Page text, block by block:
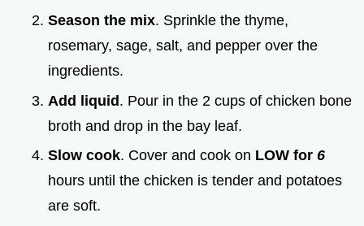
Season the mix. Sprinkle the thyme,
rosemary, sage, salt, and pepper over the
ingredients.
Add liquid. Pour in the 2 cups of chicken bone
broth and drop in the bay leaf.
Slow cook. Cover and cook on LOW for 6
hours until the chicken is tender and potatoes
are soft.